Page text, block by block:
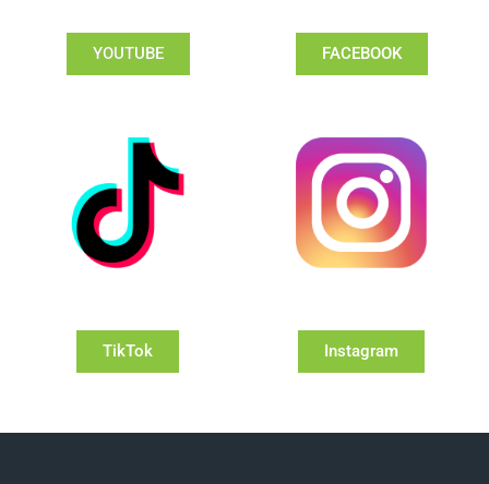
YOUTUBE FACEBOOK
TikTok Instagram